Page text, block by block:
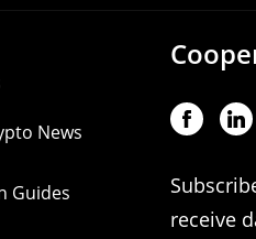
News
Guides
receive